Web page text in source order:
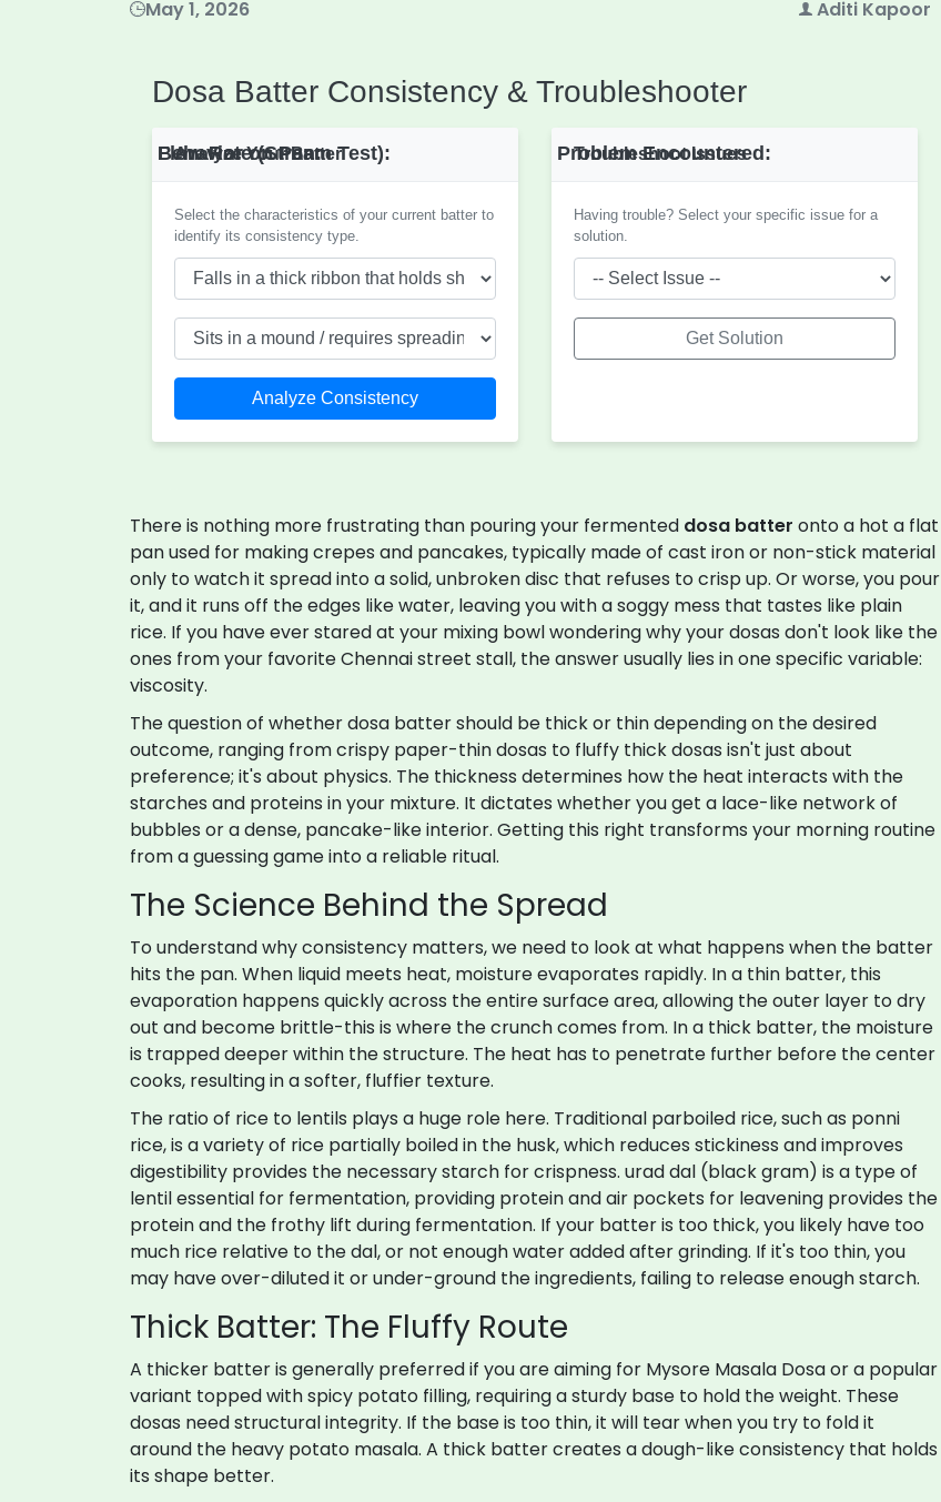
May 1, 2026 Aditi Kapoor
Dosa Batter Consistency & Troubleshooter
Analyze Your Batter
Select the characteristics of your current batter to
identify its consistency type.
Flow Rate (Stream Test):
Behavior on Pan:
Analyze Consistency
Troubleshoot Issues
Having trouble? Select your specific issue for a
solution.
Problem Encountered:
Get Solution
There is nothing more frustrating than pouring your fermented dosa batter onto a hot a flat
pan used for making crepes and pancakes, typically made of cast iron or non-stick material
only to watch it spread into a solid, unbroken disc that refuses to crisp up. Or worse, you pour
it, and it runs off the edges like water, leaving you with a soggy mess that tastes like plain
rice. If you have ever stared at your mixing bowl wondering why your dosas don't look like the
ones from your favorite Chennai street stall, the answer usually lies in one specific variable:
viscosity.
The question of whetherdosa battershould be thick or thin depending on the desired
outcome, ranging from crispy paper-thin dosas to fluffy thick dosas isn't just about
preference; it's about physics. The thickness determines how the heat interacts with the
starches and proteins in your mixture. It dictates whether you get a lace-like network of
bubbles or a dense, pancake-like interior. Getting this right transforms your morning routine
from a guessing game into a reliable ritual.
The Science Behind the Spread
To understand why consistency matters, we need to look at what happens when the batter
hits the pan. When liquid meets heat, moisture evaporates rapidly. In a thin batter, this
evaporation happens quickly across the entire surface area, allowing the outer layer to dry
out and become brittle-this is where the crunch comes from. In a thick batter, the moisture
is trapped deeper within the structure. The heat has to penetrate further before the center
cooks, resulting in a softer, fluffier texture.
The ratio of rice to lentils plays a huge role here. Traditional parboiled rice, such as ponni
rice, is a variety of rice partially boiled in the husk, which reduces stickiness and improves
digestibility provides the necessary starch for crispness. urad dal (black gram) is a type of
lentil essential for fermentation, providing protein and air pockets for leavening provides the
protein and the frothy lift during fermentation. If your batter is too thick, you likely have too
much rice relative to the dal, or not enough water added after grinding. If it's too thin, you
may have over-diluted it or under-ground the ingredients, failing to release enough starch.
Thick Batter: The Fluffy Route
A thicker batter is generally preferred if you are aiming for Mysore Masala Dosaora popular
variant topped with spicy potato filling, requiring a sturdy base to hold the weight. These
dosas need structural integrity. If the base is too thin, it will tear when you try to fold it
around the heavy potato masala. A thick batter creates a dough-like consistency that holds
its shape better.